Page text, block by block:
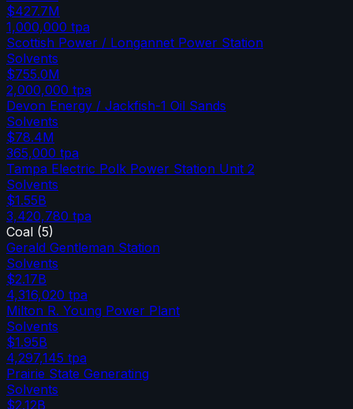
$427.7M
1,000,000 tpa
Scottish Power / Longannet Power Station
Solvents
$755.0M
2,000,000 tpa
Devon Energy / Jackfish-1 Oil Sands
Solvents
$78.4M
365,000 tpa
Tampa Electric Polk Power Station Unit 2
Solvents
$1.55B
3,420,780 tpa
Coal (5)
Gerald Gentleman Station
Solvents
$2.17B
4,316,020 tpa
Milton R. Young Power Plant
Solvents
$1.95B
4,297,145 tpa
Prairie State Generating
Solvents
$2.12B